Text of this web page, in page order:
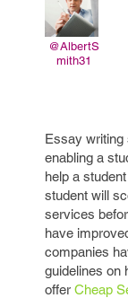
@AlbertS
mith31
Essay writing
enabling a
help a
student will
services
have
companies
guidelines on
offer Cheap